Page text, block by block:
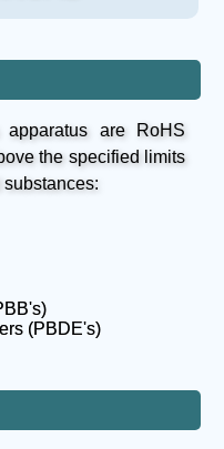
are RoHS
the specified limits
(PBDE's)